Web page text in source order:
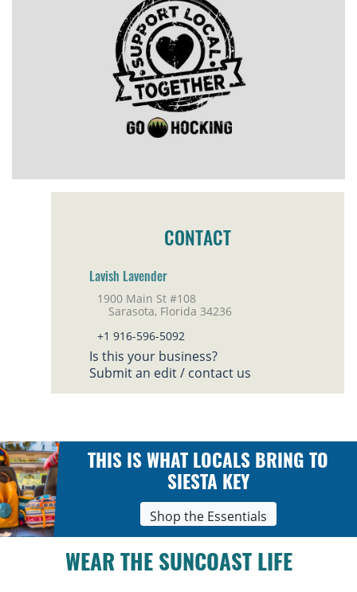
CONTACT
Lavish Lavender
1900 Main St #108
Sarasota, Florida 34236
+1 916-596-5092
Is this your business?
Submit an edit / contact us
THIS IS WHAT LOCALS BRING TO
SIESTA KEY
Shop the Essentials
WEAR THE SUNCOAST LIFE